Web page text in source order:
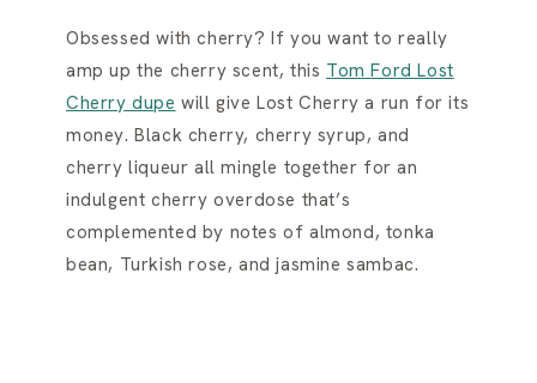
Obsessed with cherry? If you want to really
amp up the cherry scent, this Tom Ford Lost
Cherry dupe will give Lost Cherry a run for its
money. Black cherry, cherry syrup, and
cherry liqueur all mingle together for an
indulgent cherry overdose that’s
complemented by notes of almond, tonka
bean, Turkish rose, and jasmine sambac.